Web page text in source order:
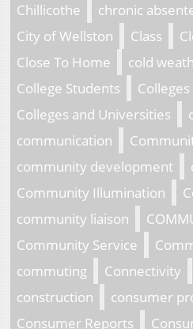
Chillicothe
chronic
City of Wellston
Class
Close To Home
cold
College Students
Colleges
Colleges and Universities
communication
community development
Community Illumination
community liaison
Community Service
commuting
Connectivity
construction
consumer
Consumer Reports